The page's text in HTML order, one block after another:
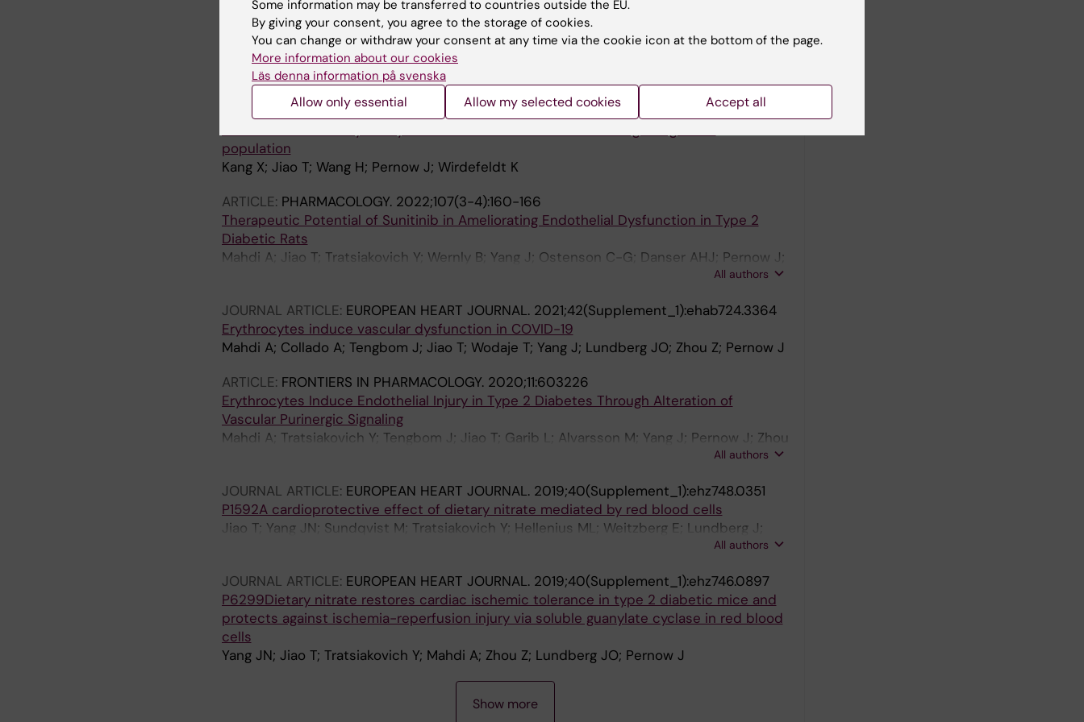
Diabetes
Zhou Z; Collado A; Sun C; Tratsiakovich Y; Mahdi A; Winter H; Chernogubova E; Seime T;
Narayanan S; Jiao T; Jin H; Alvarsson M; Zheng X; Yang J; Hedin U; Catrina S-B;
Maegdefessel L; Pernow J
ARTICLE: EBIOMEDICINE.
2022;76:103824
Mendelian randomization study on the causal effects of tumor necrosis factor
population
Kang X; Jiao T; Wang H; Pernow J; Wirdefeldt K
ARTICLE: PHARMACOLOGY. 2022;107(3-4):160-166
Therapeutic Potential of Sunitinib in Ameliorating Endothelial Dysfunction in Type 2
Diabetic Rats
Mahdi A; Jiao T; Tratsiakovich Y; Wernly B; Yang J; Ostenson C-G; Danser AHJ; Pernow J;
All authors
JOURNAL ARTICLE: EUROPEAN HEART JOURNAL. 2021;42(Supplement_1):ehab724.3364
Erythrocytes induce vascular dysfunction in COVID-19
Mahdi A; Collado A; Tengbom J; Jiao T; Wodaje T; Yang J; Lundberg JO; Zhou Z; Pernow J
ARTICLE: FRONTIERS IN PHARMACOLOGY. 2020;11:603226
Erythrocytes Induce Endothelial Injury in Type 2 Diabetes Through Alteration of
Vascular Purinergic Signaling
Mahdi A; Tratsiakovich Y; Tengbom J; Jiao T; Garib L; Alvarsson M; Yang J; Pernow J; Zhou
All authors
JOURNAL ARTICLE: EUROPEAN HEART JOURNAL. 2019;40(Supplement_1):ehz748.0351
P1592A cardioprotective effect of dietary nitrate mediated by red blood cells
Jiao T; Yang JN; Sundqvist M; Tratsiakovich Y; Hellenius ML; Weitzberg E; Lundberg J;
All authors
JOURNAL ARTICLE: EUROPEAN HEART JOURNAL. 2019;40(Supplement_1):ehz746.0897
P6299Dietary nitrate restores cardiac ischemic tolerance in type 2 diabetic mice and
protects against ischemia-reperfusion injury via soluble guanylate cyclase in red blood
cells
Yang JN; Jiao T; Tratsiakovich Y; Mahdi A; Zhou Z; Lundberg JO; Pernow J
Show more
Some information may be transferred to countries outside the EU.
By giving your consent, you agree to the storage of cookies.
You can change or withdraw your consent at any time via the cookie icon at the bottom of the page.
More information about our cookies
Läs denna information på svenska
Allow only essential Allow my selected cookies Accept all